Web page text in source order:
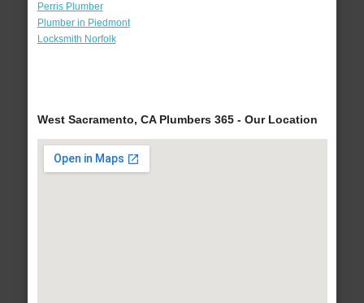
Perris Plumber
Plumber in Piedmont
Locksmith Norfolk
West Sacramento, CA Plumbers 365 - Our Location